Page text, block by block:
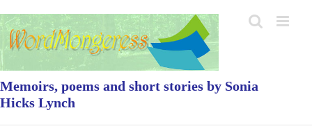
to
content
Memoirs, poems and short stories by Sonia
Hicks Lynch